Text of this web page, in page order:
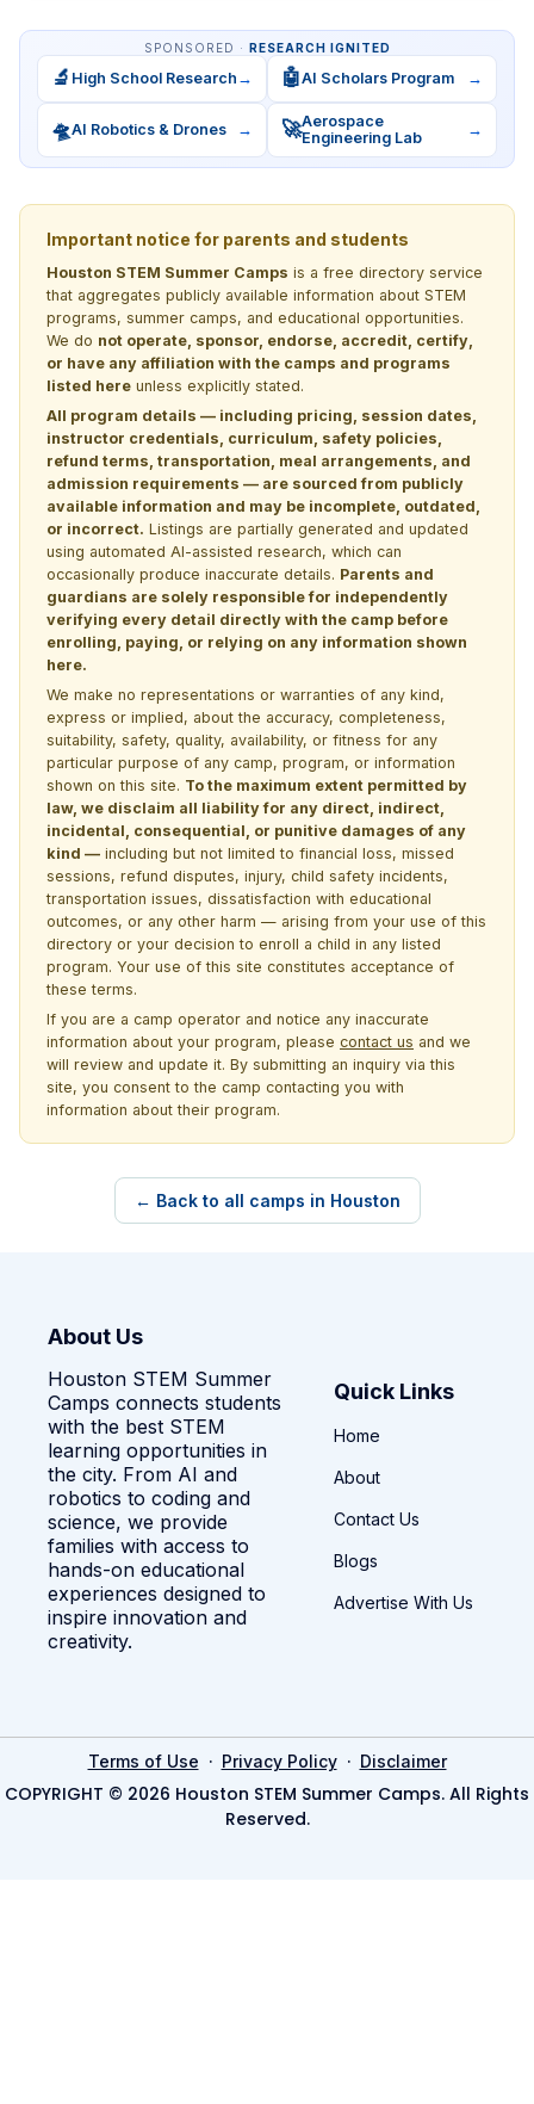
SPONSORED · RESEARCH IGNITED
🔬 High School Research → 🤖AI Scholars Program →
🛸AI Robotics & Drones → 🚀Aerospace
Engineering Lab
→
Important notice for parents and students
Houston STEM Summer Camps is a free directory service
that aggregates publicly available information about STEM
programs, summer camps, and educational opportunities.
We do not operate, sponsor, endorse, accredit, certify,
or have any affiliation with the camps and programs
listed here unless explicitly stated.
All program details — including pricing, session dates,
instructor credentials, curriculum, safety policies,
refund terms, transportation, meal arrangements, and
admission requirements — are sourced from publicly
available information and may be incomplete, outdated,
or incorrect. Listings are partially generated and updated
using automated AI-assisted research, which can
occasionally produce inaccurate details. Parents and
guardians are solely responsible for independently
verifying every detail directly with the camp before
enrolling, paying, or relying on any information shown
here.
We make no representations or warranties of any kind,
express or implied, about the accuracy, completeness,
suitability, safety, quality, availability, or fitness for any
particular purpose of any camp, program, or information
shown on this site. To the maximum extent permitted by
law, we disclaim all liability for any direct, indirect,
incidental, consequential, or punitive damages of any
kind — including but not limited to financial loss, missed
sessions, refund disputes, injury, child safety incidents,
transportation issues, dissatisfaction with educational
outcomes, or any other harm — arising from your use of this
directory or your decision to enroll a child in any listed
program. Your use of this site constitutes acceptance of
these terms.
If you are a camp operator and notice any inaccurate
information about your program, please contact us and we
will review and update it. By submitting an inquiry via this
site, you consent to the camp contacting you with
information about their program.
← Back to all camps in Houston
About Us
Houston STEM Summer
Camps connects students
with the best STEM
learning opportunities in
the city. From AI and
robotics to coding and
science, we provide
families with access to
hands-on educational
experiences designed to
inspire innovation and
creativity.
Quick Links
Home
About
Contact Us
Blogs
Advertise With Us
Terms of Use · Privacy Policy· Disclaimer
COPYRIGHT © 2026 Houston STEM Summer Camps. All Rights
Reserved.